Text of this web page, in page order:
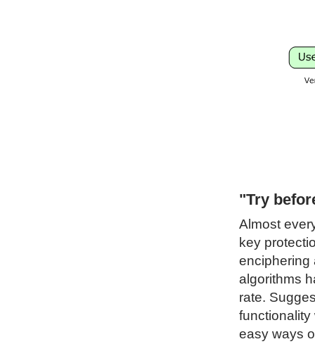
"Try
Almost
key
enciphering
algorithms
rate.
functionality
easy ways